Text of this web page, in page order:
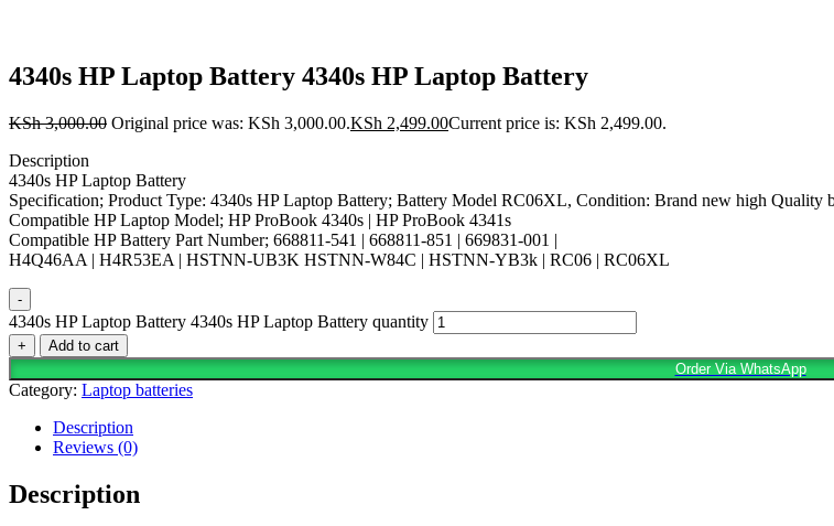
4340s HP Laptop Battery 4340s HP Laptop Battery
KSh3,000.00 Original price was: KSh 3,000.00.KSh 2,499.00Current price is: KSh 2,499.00.
Description
4340s HP Laptop Battery
Specification; Product Type: 4340s HP Laptop Battery; Battery Model RC06XL, Condition: Brand new high Quality
Compatible HP Laptop Model; HP ProBook 4340s | HP ProBook 4341s
Compatible HP Battery Part Number; 668811-541 | 668811-851 | 669831-001 |
H4Q46AA | H4R53EA | HSTNN-UB3K HSTNN-W84C | HSTNN-YB3k | RC06 | RC06XL
-
4340s HP Laptop Battery 4340s HP Laptop Battery quantity
+
Add to cart
Order Via WhatsApp
Category: Laptop batteries
Description
Reviews (0)
Description